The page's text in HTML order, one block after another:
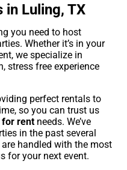
Luling, TX
you need to host
Whether it’s in your
we specialize in
stress free experience
perfect rentals to
so you can trust us
for rent needs. We’ve
in the past several
handled with the most
for your next event.